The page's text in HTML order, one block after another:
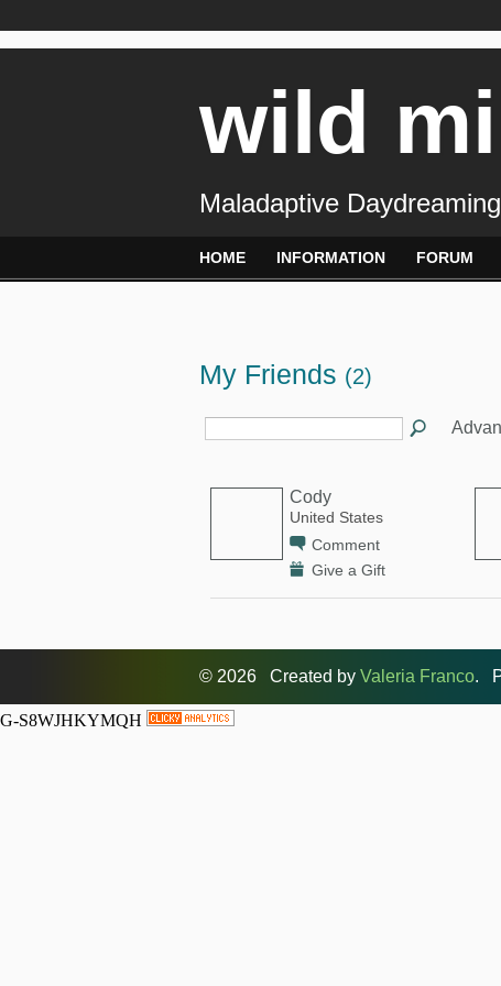
wild
Maladaptive
HOME INFORMATION FORUM
My Friends (2)
Cody
United States
Comment
Give a Gift
© 2026 Created by Valeria Franco.
G-S8WJHKYMQH